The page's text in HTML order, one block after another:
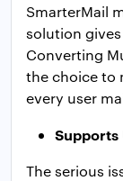
SmarterMail
solution
Converting
the choice to
every user
Supports
The serious